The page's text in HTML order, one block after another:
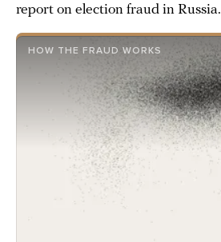
report on election fraud in Russia.
HOW THE FRAUD WORKS